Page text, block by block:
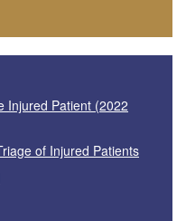
Injured Patient (2022
of Injured Patients